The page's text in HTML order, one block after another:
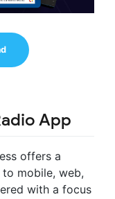
App
offers a
mobile, web,
with a focus